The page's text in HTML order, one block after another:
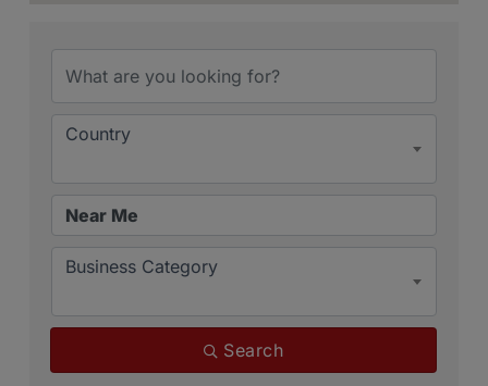
{Directory
Country
Business Category
Search